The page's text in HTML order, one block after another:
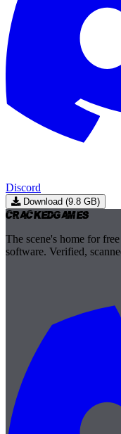
Discord
Download (9.8 GB)
CrackedGames
The scene's home for
software. Verified,